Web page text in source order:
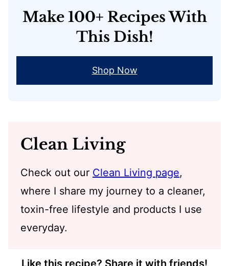
Make 100+ Recipes With
This Dish!
Shop Now
Clean Living
Check out our Clean Living page,
where I share my journey to a cleaner,
toxin-free lifestyle and products I use
everyday.
Like this recipe? Share it with friends!